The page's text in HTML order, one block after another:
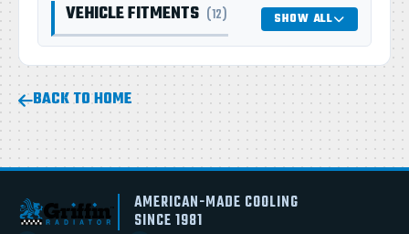
VEHICLE FITMENTS (12) SHOW ALL
BACK TO HOME
AMERICAN-MADE COOLING
SINCE 1981